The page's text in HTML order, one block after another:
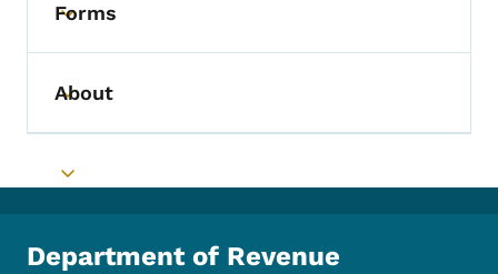
Toggle submenu
Forms
Toggle submenu
About
Toggle submenu
Department of Revenue